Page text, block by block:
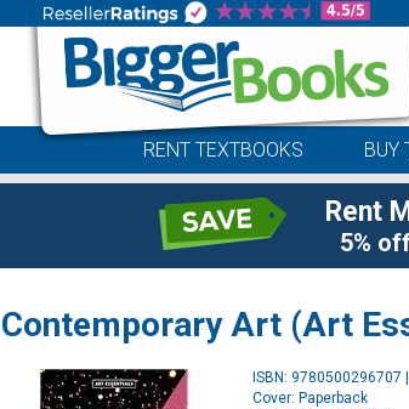
RENT TEXTBOOKS BUY
Rent
5%
Contemporary Art (Art
ISBN: 9780500296707
Cover: Paperback